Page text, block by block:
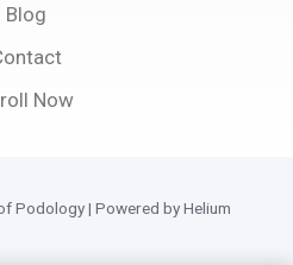
Blog
Now
Podology | Powered by Helium